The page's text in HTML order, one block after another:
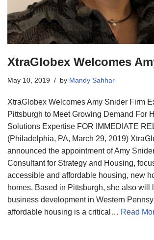
XtraGlobex Welcomes
May 10, 2019 by Mandy Sahhar
XtraGlobex Welcomes Amy Snider Firm
Pittsburgh to Meet Growing Demand For
Solutions Expertise FOR IMMEDIATE
(Philadelphia, PA, March 29, 2019)
announced the appointment of Amy
Consultant for Strategy and Housing,
accessible and affordable housing, new
homes. Based in Pittsburgh, she also will
business development in Western
affordable housing is a critical… Read